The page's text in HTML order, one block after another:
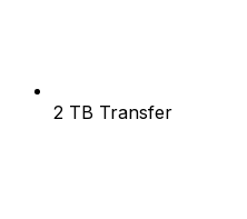
2 TB Transfer